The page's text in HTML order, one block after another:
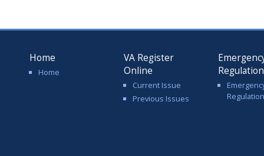
Home
Home
VA Register
Online
Current Issue
Previous Issues